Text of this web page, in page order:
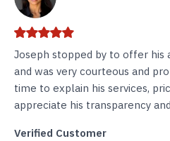
Joseph stopped by to offer his
and was very courteous and
time to explain his services,
appreciate his transparency
Verified Customer